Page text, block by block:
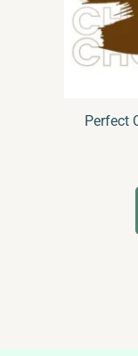
Perfect